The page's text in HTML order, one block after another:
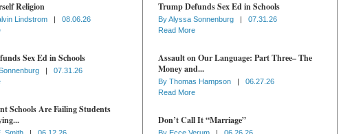
Religion
Lindstrom |
08.06.26
Sex Ed in Schools
|
07.31.26
Schools Are Failing Students
Trump Defunds Sex Ed in Schools
ByAlyssa Sonnenburg |
07.31.26
Read More
Assault on Our Language: Part Three– The
Money and...
By Thomas Hampson |
06.27.26
Read More
Don’t Call It “Marriage”